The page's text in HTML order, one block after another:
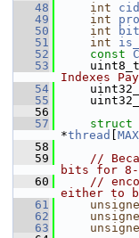
   48
int cid
   49
int
   50
int
   51
int
   52
const
   53
uint8_t
Indexes
   54
   55
   56
   57
struct
*thread
   58
   59
//
bits for
   60
//
either to
   61
   62
   63